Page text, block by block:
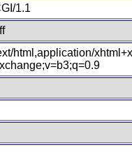
1.1
html,application/